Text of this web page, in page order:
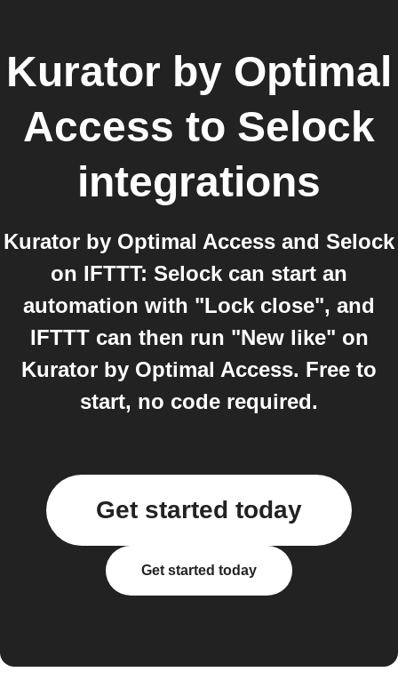
Kurator by Optimal
Access to Selock
integrations
Kurator by Optimal Access and Selock
on IFTTT: Selock can start an
automation with "Lock close", and
IFTTT can then run "New like" on
Kurator by Optimal Access. Free to
start, no code required.
Get started today
Get started today